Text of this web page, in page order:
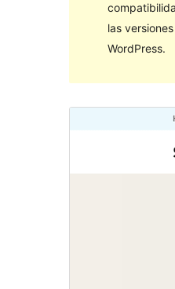
las
WordPress.